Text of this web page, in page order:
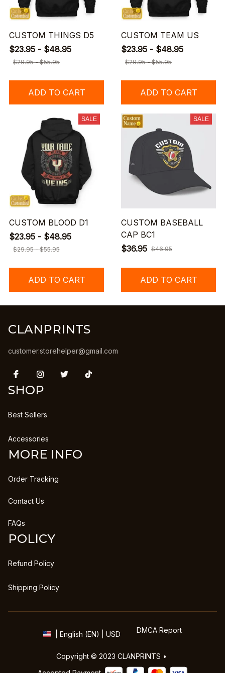
CUSTOM THINGS D5
$23.95 - $48.95
$29.95 - $55.95
ADD TO CART
CUSTOM TEAM US
$23.95 - $48.95
$29.95 - $55.95
ADD TO CART
SALE
CUSTOM BLOOD D1
$23.95 - $48.95
$29.95 - $55.95
ADD TO CART
SALE
CUSTOM BASEBALL
CAP BC1
$36.95 $46.95
ADD TO CART
CLANPRINTS
customer.storehelper@gmail.com
SHOP
Best Sellers
Accessories
MORE INFO
Order Tracking
Contact Us
FAQs
POLICY
Refund Policy
Shipping Policy
| English (EN) | USD DMCA Report
Copyright © 2023 CLANPRINTS •